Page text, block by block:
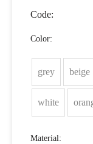
Code:
Color:
grey beige
white
Material: